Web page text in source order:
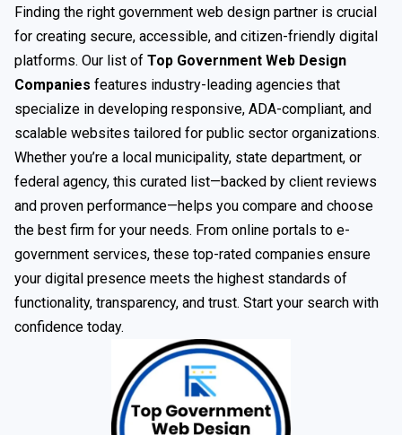
Finding the right government web design partner is crucial
for creating secure, accessible, and citizen-friendly digital
platforms. Our list of Top Government Web Design
Companies features industry-leading agencies that
specialize in developing responsive, ADA-compliant, and
scalable websites tailored for public sector organizations.
Whether you’re a local municipality, state department, or
federal agency, this curated list—backed by client reviews
and proven performance—helps you compare and choose
the best firm for your needs. From online portals to e-
government services, these top-rated companies ensure
your digital presence meets the highest standards of
functionality, transparency, and trust. Start your search with
confidence today.